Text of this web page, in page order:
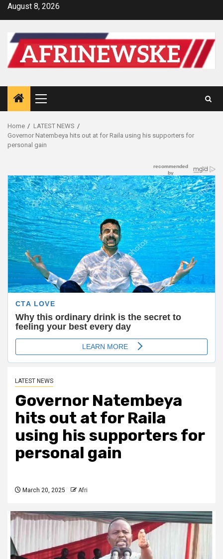
SkipAugust 8, 2026
Primary
Menu
Home
LATEST NEWS
Governor Natembeya hits out at for Raila using his supporters for
personal gain
LATEST NEWS
Governor Natembeya
hits out at for Raila
using his supporters for
personal gain
March 20, 2025 Afri